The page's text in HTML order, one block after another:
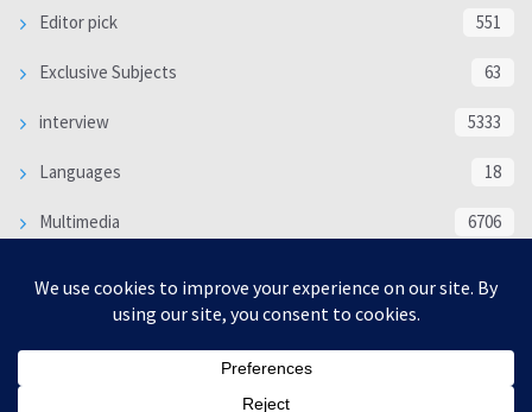
Editor pick 551
Exclusive Subjects 63
interview 5333
Languages 18
Multimedia 6706